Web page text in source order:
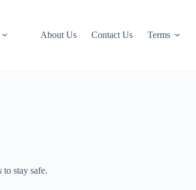
About Us Contact Us Terms
to stay safe.